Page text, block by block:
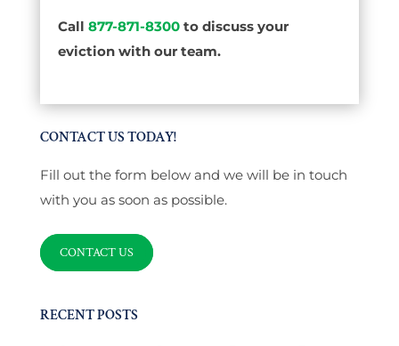
Call 877-871-8300 to discuss your
eviction with our team.
CONTACT US TODAY!
Fill out the form below and we will be in touch
with you as soon as possible.
CONTACT US
RECENT POSTS